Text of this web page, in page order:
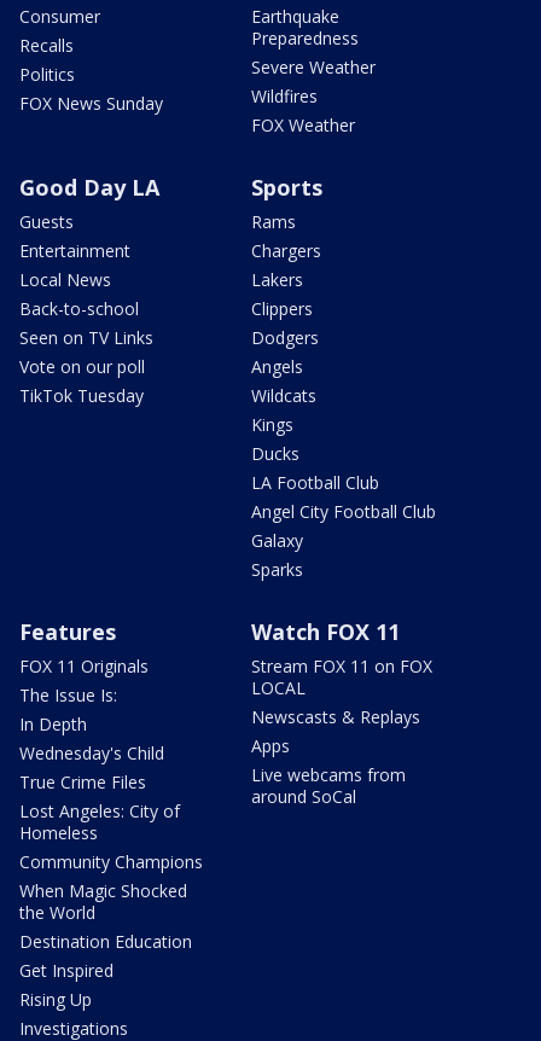
Consumer
Recalls
Politics
FOX News Sunday
Earthquake
Preparedness
Severe Weather
Wildfires
FOX Weather
Good Day LA
Guests
Entertainment
Local News
Back-to-school
Seen on TV Links
Vote on our poll
TikTok Tuesday
Sports
Rams
Chargers
Lakers
Clippers
Dodgers
Angels
Wildcats
Kings
Ducks
LA Football Club
Angel City Football Club
Galaxy
Sparks
Features
FOX 11 Originals
The Issue Is:
In Depth
Wednesday's Child
True Crime Files
Lost Angeles: City of
Homeless
Community Champions
When Magic Shocked
the World
Destination Education
Get Inspired
Rising Up
Investigations
Watch FOX 11
Stream FOX 11 on FOX
LOCAL
Newscasts & Replays
Apps
Live webcams from
around SoCal